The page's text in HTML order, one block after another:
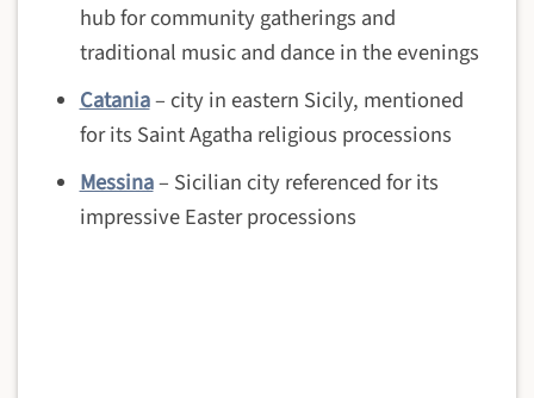
hub for community gatherings and
traditional music and dance in the evenings
Catania– city in eastern Sicily, mentioned
for its Saint Agatha religious processions
Messina– Sicilian city referenced for its
impressive Easter processions